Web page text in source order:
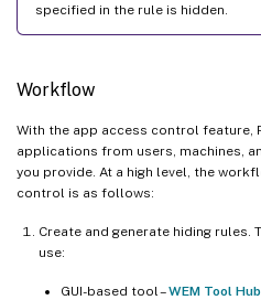
specified in the rule is hidden.
Workflow
With the app access control feature,
applications from users, machines,
you provide. At a high level, the
control is as follows:
Create and generate hiding rules.
use:
GUI-based tool –WEM Tool